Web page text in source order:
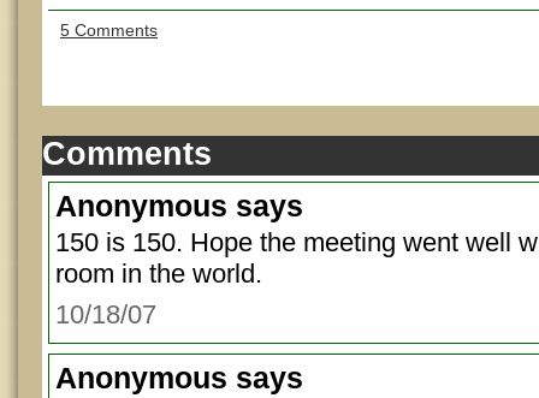
5 Comments
Comments
Anonymous says
150 is 150. Hope the meeting went well
room in the world.
10/18/07
Anonymous says